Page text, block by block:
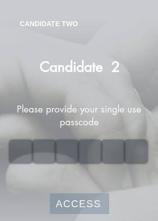
CANDIDATE TWO
Candidate 2
Please provide your single use
passcode
ACCESS